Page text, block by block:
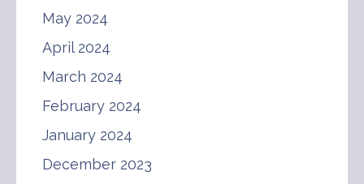
May 2024
April 2024
March 2024
February 2024
January 2024
December 2023